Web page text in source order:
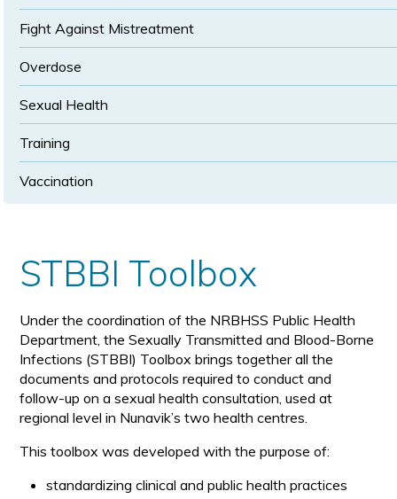
Fight Against Mistreatment
Overdose
Sexual Health
Training
Vaccination
STBBI Toolbox
Under the coordination of the NRBHSS Public Health
Department, the Sexually Transmitted and Blood-Borne
Infections (STBBI) Toolbox brings together all the
documents and protocols required to conduct and
follow-up on a sexual health consultation, used at
regional level in Nunavik’s two health centres.
This toolbox was developed with the purpose of:
standardizing clinical and public health practices